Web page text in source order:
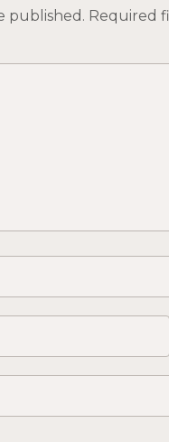
published. Required